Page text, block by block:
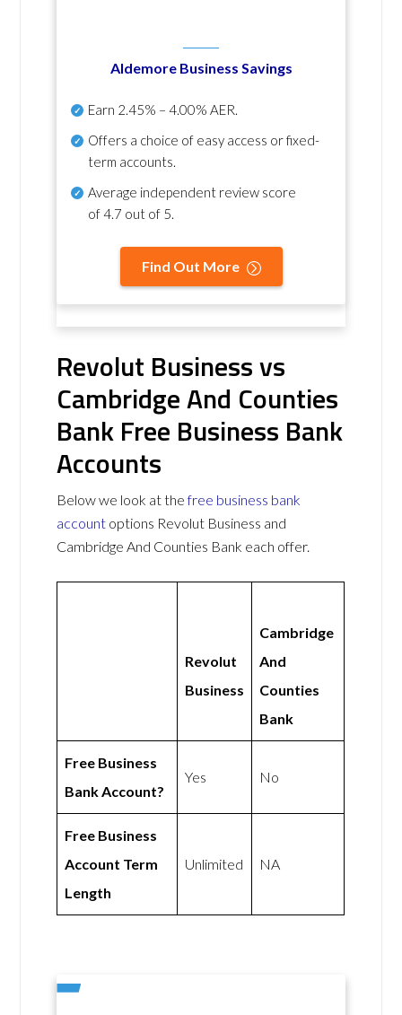
Aldemore Business Savings
Earn 2.45% – 4.00% AER.
Offers a choice of easy access or fixed-
term accounts.
Average independent review score
of4.7 out of 5.
Find Out More
Revolut Business vs
Cambridge And Counties
Bank Free Business Bank
Accounts
Below we look at thefree business bank
account options Revolut Business and
Cambridge And Counties Bank each offer.
Revolut
Business
Cambridge
And
Counties
Bank
Free Business
Bank Account?
Yes No
Free Business
Account Term
Length
Unlimited NA